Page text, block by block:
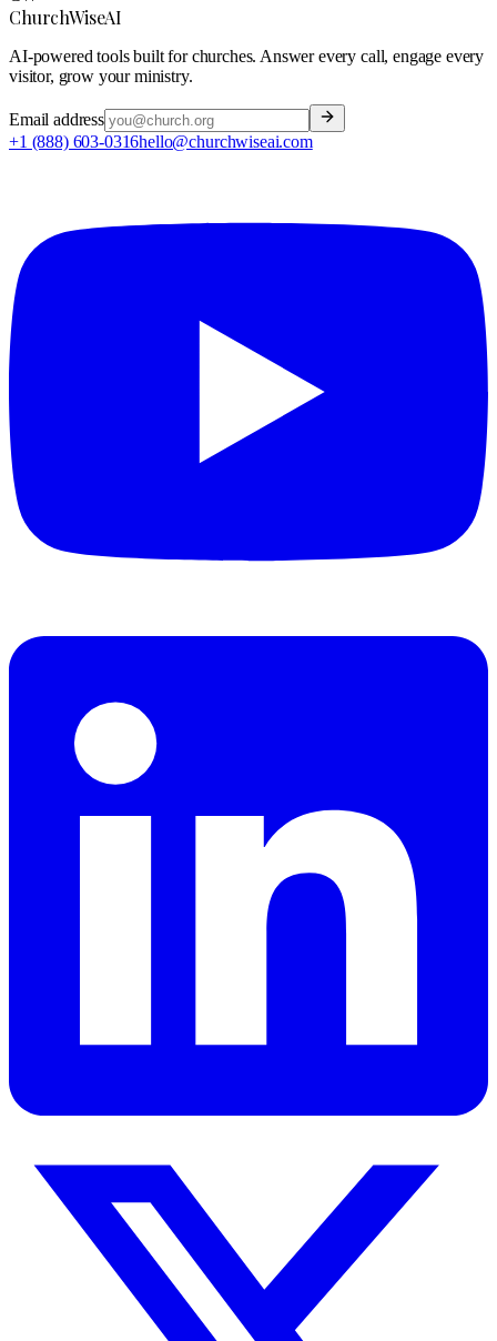
ChurchWiseAI
AI-powered tools built for churches. Answer every call, engage every
visitor, grow your ministry.
Email address
+1 (888) 603-0316hello@churchwiseai.com